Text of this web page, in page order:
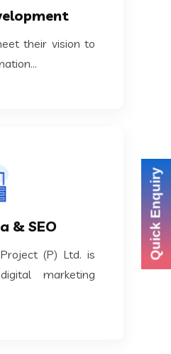
their vision to
their vision to
& SEO
(P) Ltd. is
marketing
& SEO
agency... Quick Enquiry